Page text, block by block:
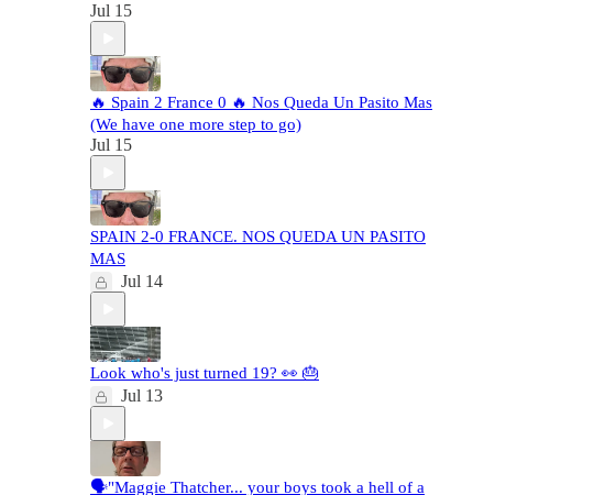
Jul 15
🔥 Spain 2 France 0 🔥 Nos Queda Un Pasito Mas
(We have one more step to go)
Jul 15
SPAIN 2-0 FRANCE. NOS QUEDA UN PASITO
MAS
Jul 14
Look who's just turned 19? 👀 🎂
Jul 13
🗣️"Maggie Thatcher... your boys took a hell of a